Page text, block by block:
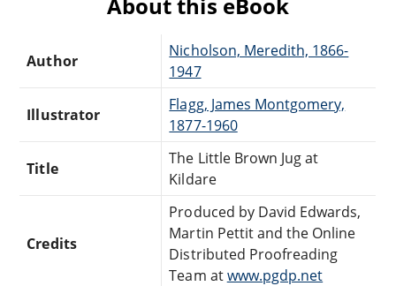
Author
Nicholson, Meredith, 1866-
1947
Illustrator
Flagg, James Montgomery,
1877-1960
Title
The Little Brown Jug at
Kildare
Credits
Produced by David Edwards,
Martin Pettit and the Online
Distributed Proofreading
Team atwww.pgdp.net